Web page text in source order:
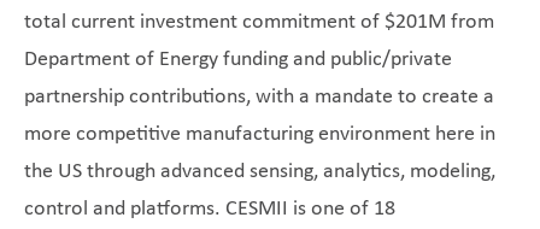
total current investment commitment of $201M from
Department of Energy funding and public/private
partnership contributions, with a mandate to create a
more competitive manufacturing environment here in
the US through advanced sensing, analytics, modeling,
control and platforms. CESMII is one of 18